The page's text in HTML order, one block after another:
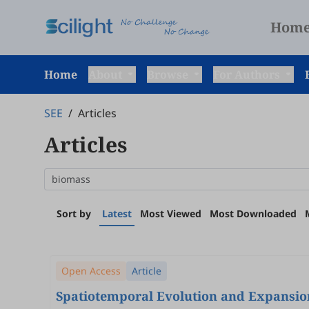
Home
SEE / Articles
Articles
Sort by Latest Most Viewed Most Downloaded
Open Access Article
Spatiotemporal Evolution and